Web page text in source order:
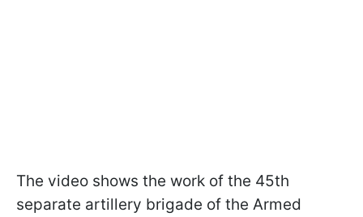
The video shows the work of the 45th
separate artillery brigade of the Armed